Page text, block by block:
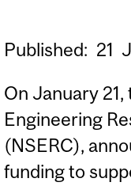
Published: 21
On January
Engineering
(NSERC),
funding to